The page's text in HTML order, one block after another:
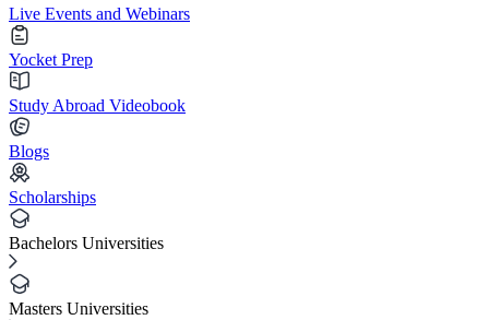
Live Events and Webinars
Yocket Prep
Study Abroad Videobook
Blogs
Scholarships
Bachelors Universities
Masters Universities